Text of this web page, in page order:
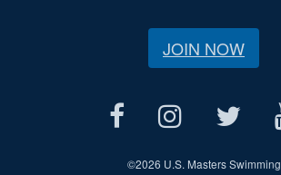
JOIN NOW
©2026 U.S. Masters Swimming